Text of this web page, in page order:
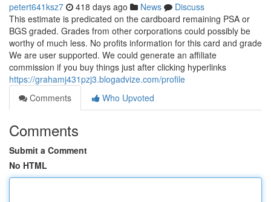
petert641ksz7 418 days ago News
Discuss
This estimate is predicated on the cardboard remaining PSA or
BGS graded. Grades from other corporations could possibly be
worthy of much less. No profits information for this card and grade
We are user supported. We could generate an affiliate
commission if you buy things just after clicking hyperlinks
https://grahamj431pzj3.blogadvize.com/profile
Comments
Who Upvoted
Comments
Submit a Comment
No HTML